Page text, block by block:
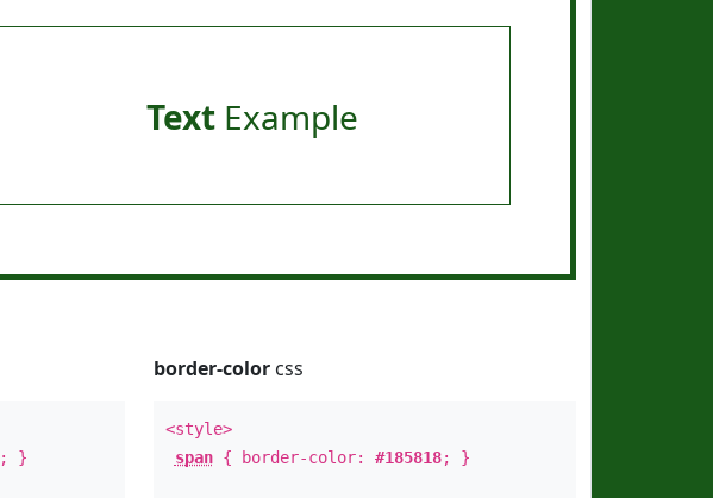
TextExample
; }
border-colorcss
<style>
span{ border-color: #185818; }